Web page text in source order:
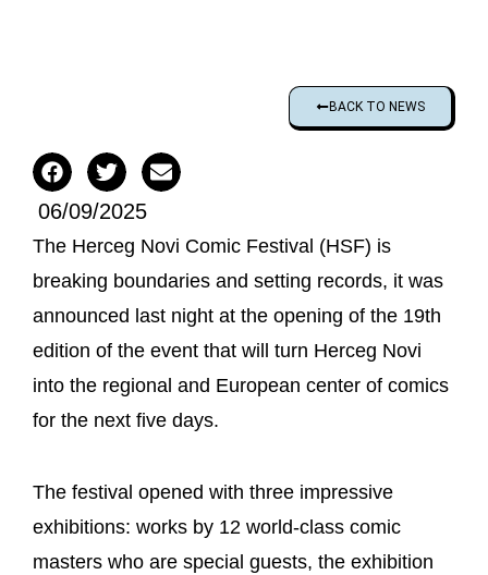
BACK TO NEWS
06/09/2025
The Herceg Novi Comic Festival (HSF) is
breaking boundaries and setting records, it was
announced last night at the opening of the 19th
edition of the event that will turn Herceg Novi
into the regional and European center of comics
for the next five days.
The festival opened with three impressive
exhibitions: works by 12 world-class comic
masters who are special guests, the exhibition